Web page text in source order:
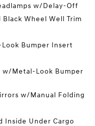
w/Delay-Off
Wheel Well Trim
Bumper Insert
w/Metal-Look Bumper
w/Manual Folding
Inside Under Cargo